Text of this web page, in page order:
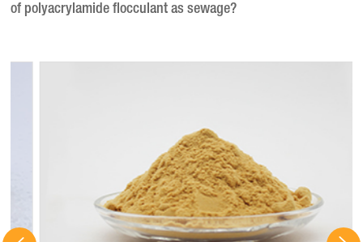
of polyacrylamide flocculant as sewage?